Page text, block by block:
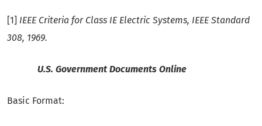
[1] IEEE Criteria for Class IE Electric Systems, IEEE Standard
308, 1969.
U.S. Government Documents Online
Basic Format: